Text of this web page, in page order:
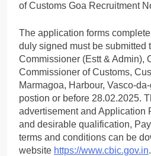
The application forms
duly signed must be submitted
Commissioner (Estt & Admin),
Commissioner of Customs,
Marmagoa, Harbour, Vasco-
postion or before 28.02.2025.
advertisement and Application
and desirable qualification,
terms and conditions can be
website https://www.cbic.gov.in.